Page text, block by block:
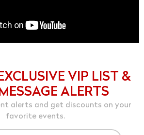
VIP LIST &
ALERTS
alerts and get discounts on your
favorite events.